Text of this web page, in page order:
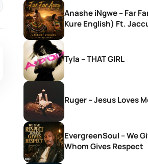
Anashe iNgwe – Far
Kure English) Ft.
Tyla – THAT GIRL
Ruger – Jesus Loves
EvergreenSoul – We
Whom Gives Respect